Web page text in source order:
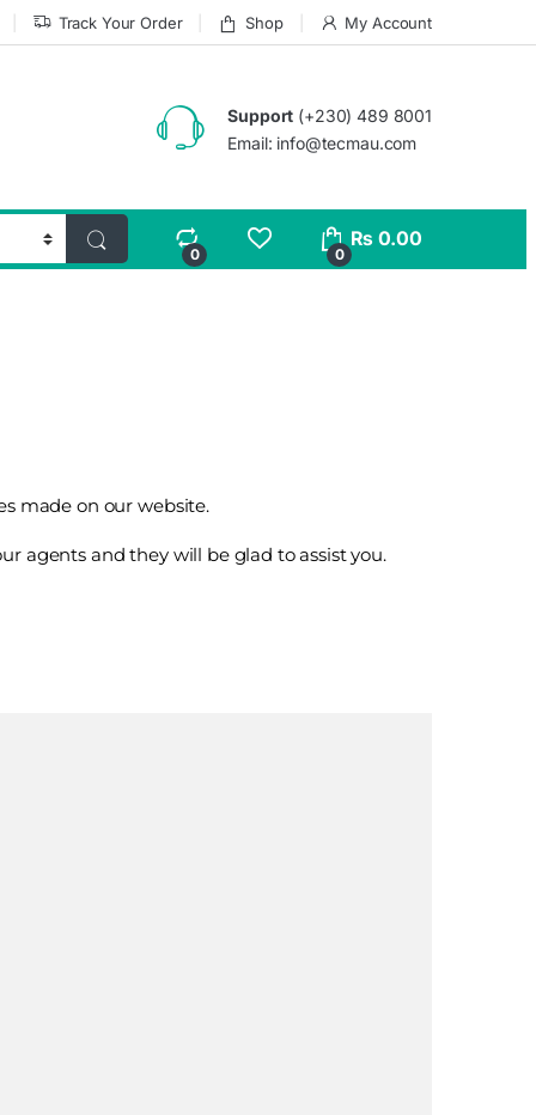
Track Your Order Shop My Account
Support (+230) 489 8001
Email: info@tecmau.com
0 0
₨0.00
made on our website.
agents and they will be glad to assist you.